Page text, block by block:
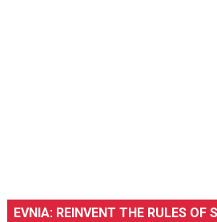
EVNIA: REINVENT THE RULES OF